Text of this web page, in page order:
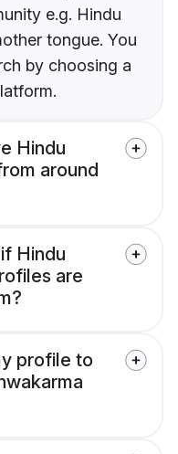
e.g. Hindu
tongue. You
by choosing a
Hindu
around
Hindu
are
profile to